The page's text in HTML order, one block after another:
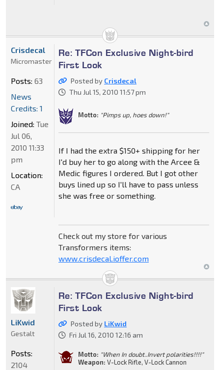
Re: TFCon Exclusive Night-bird
First Look
Posted by Crisdecal
Thu Jul 15, 2010 11:57 pm
Motto: "Pimps up, hoes down!"
If I had the extra $150+ shipping for her
I'd buy her to go along with the Arcee &
Medic figures I ordered. But I got other
buys lined up so I'll have to pass unless
she was free or something.
Check out my store for various
Transformers items:
www.crisdecal.ioffer.com
Crisdecal
Micromaster
Posts: 63
News
Credits: 1
Joined: Tue
Jul 06,
2010 11:33
pm
Location:
CA
Re: TFCon Exclusive Night-bird
First Look
Posted by LiKwid
Fri Jul 16, 2010 12:16 am
Motto: "When In doubt..Invert polarities!!!!"
Weapon: V-Lock Rifle, V-Lock Cannon
LiKwid
Gestalt
Posts:
2104